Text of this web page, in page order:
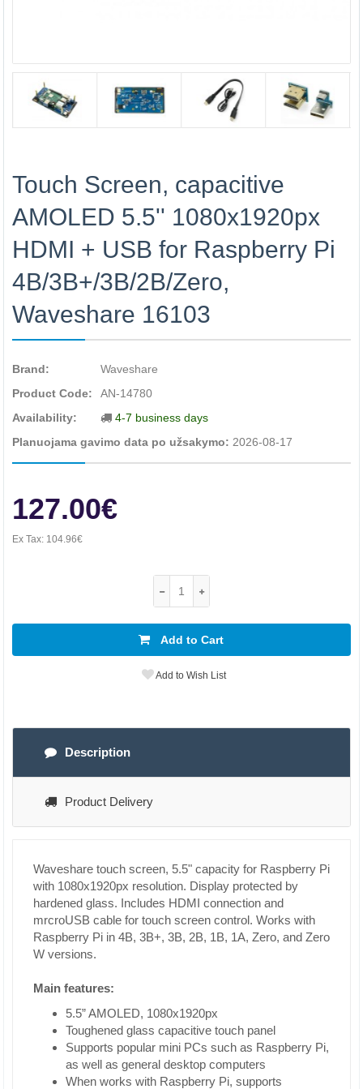
Touch Screen, capacitive
AMOLED 5.5'' 1080x1920px
HDMI + USB for Raspberry Pi
4B/3B+/3B/2B/Zero,
Waveshare 16103
Brand:
Waveshare
Product Code:
AN-14780
Availability:
4-7 business days
Planuojama gavimo data po užsakymo: 2026-08-17
127.00€
Ex Tax: 104.96€
Add to Cart
Add to Wish List
Description
Product Delivery
Waveshare touch screen, 5.5" capacity for Raspberry Pi
with 1080x1920px resolution. Display protected by
hardened glass. Includes HDMI connection and
mrcroUSB cable for touch screen control. Works with
Raspberry Pi in 4B, 3B+, 3B, 2B, 1B, 1A, Zero, and Zero
W versions.
Main features:
5.5” AMOLED, 1080x1920px
Toughened glass capacitive touch panel
Supports popular mini PCs such as Raspberry Pi,
as well as general desktop computers
When works with Raspberry Pi, supports